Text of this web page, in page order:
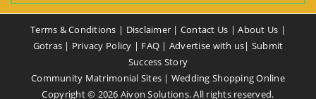
I am 37 yrs, Never Married, Maheshwari Girl, B.A,
Finance Professional, From: New Delhi, Delhi, India
VIEW FULL PROFILE
CA58CE6425
Terms & Conditions | Disclaimer | Contact Us |About Us |
Gotras | Privacy Policy | FAQ | Advertise with us| Submit
Success Story
Community Matrimonial Sites | Wedding Shopping Online
Copyright © 2026 Aivon Solutions. All rights reserved.